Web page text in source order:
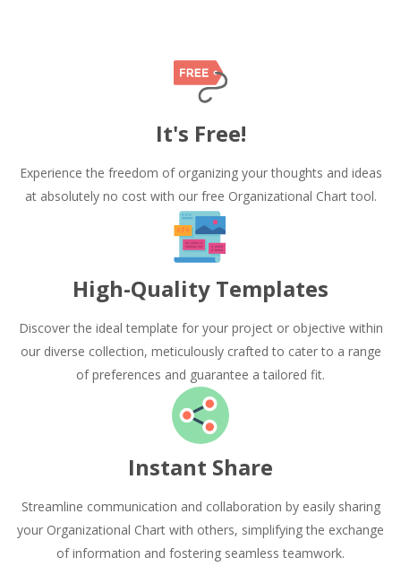
It's Free!
Experience the freedom of organizing your thoughts and ideas
at absolutely no cost with our free Organizational Chart tool.
High-Quality Templates
Discover the ideal template for your project or objective within
our diverse collection, meticulously crafted to cater to a range
of preferences and guarantee a tailored fit.
Instant Share
Streamline communication and collaboration by easily sharing
your Organizational Chart with others, simplifying the exchange
of information and fostering seamless teamwork.